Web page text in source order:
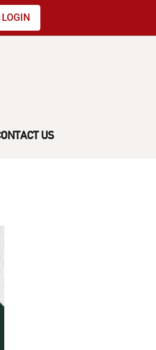
LOGIN
US